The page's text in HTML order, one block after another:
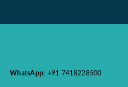
WhatsApp: +91 7418228500